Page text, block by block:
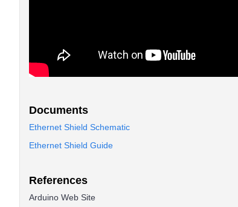
Documents
Ethernet Shield Schematic
Ethernet Shield Guide
References
Arduino Web Site